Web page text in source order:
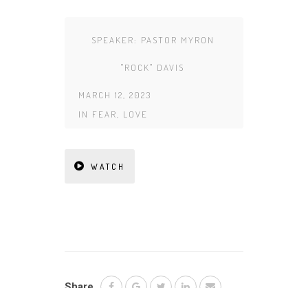
SPEAKER: PASTOR MYRON
"ROCK" DAVIS
MARCH 12, 2023
IN FEAR LOVE
WATCH